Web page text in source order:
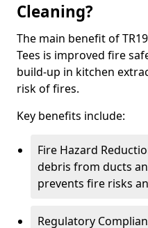
Cleaning?
The main benefit of
Tees is improved fire
build-up in kitchen
risk of fires.
Key benefits include:
Fire Hazard
debris from ducts
prevents fire risks
Regulatory